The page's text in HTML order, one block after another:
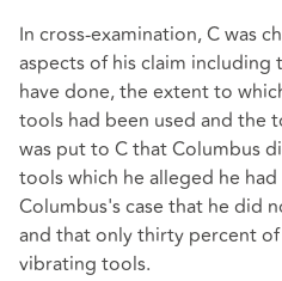
In cross-examination, C was
aspects of his claim
have done, the extent to
tools had been used and the
was put to C that Columbus
tools which he alleged he
Columbus's case that he did
and that only thirty percent
vibrating tools.